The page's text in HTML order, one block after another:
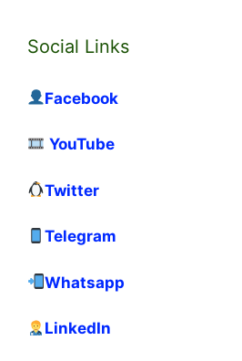
Social Links
Facebook
YouTube
Twitter
Telegram
Whatsapp
LinkedIn